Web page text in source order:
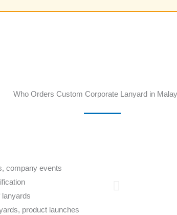
Who Orders Custom Corporate Lanyard in
company events
product launches